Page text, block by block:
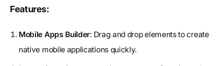
Features:
Mobile Apps Builder: Drag and drop elements to create
native mobile applications quickly.